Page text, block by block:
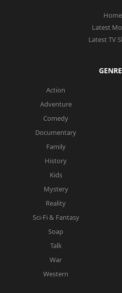
Home
Latest
Latest TV
Action
Adventure
Comedy
Documentary
Family
History
Kids
Mystery
Reality
Sci-Fi & Fantasy
Soap
Talk
War
Western